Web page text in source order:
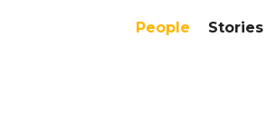
People Stories